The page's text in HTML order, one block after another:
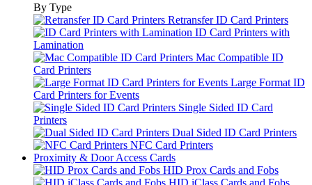
By Type
Retransfer ID Card Printers
ID Card Printers with
Lamination
Mac Compatible ID
Card Printers
Large Format ID
Card Printers for Events
Single Sided ID Card
Printers
Dual Sided ID Card Printers
NFC Card Printers
Proximity & Door Access Cards
HID Prox Cards and Fobs
HID iClass Cards and Fobs